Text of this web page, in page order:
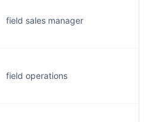
field sales manager
field operations